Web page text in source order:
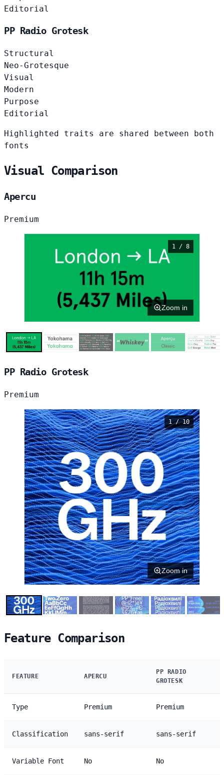
Editorial
PP Radio Grotesk
Structural
Neo-Grotesque
Visual
Modern
Purpose
Editorial
Highlighted traits are shared between both
fonts
Visual Comparison
Apercu
Premium
1 / 8
Zoom in
PP Radio Grotesk
Premium
1 / 10
Zoom in
Feature Comparison
FEATURE APERCU
PP RADIO
GROTESK
Type Premium Premium
Classification sans-serif sans-serif
Variable Font No No